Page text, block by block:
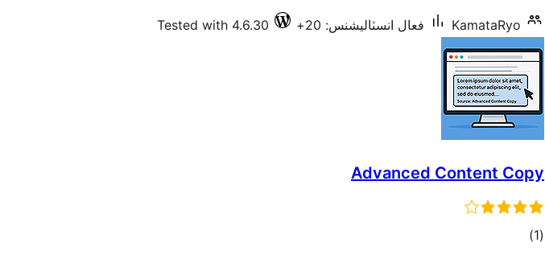
KamataRyo فعال انسٽاليشنس: 20+ Tested with 4.6.30
Advanced Content Copy
(1 ڪل)